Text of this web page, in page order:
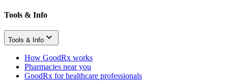
Tools & Info
Tools & Info
How GoodRx works
Pharmacies near you
GoodRx for healthcare professionals